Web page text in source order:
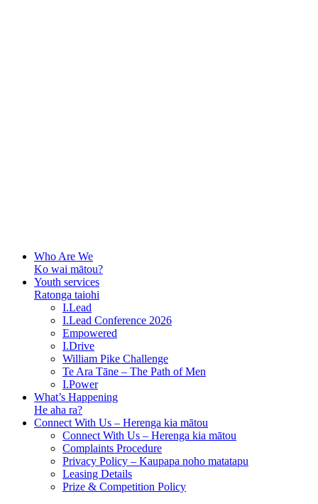
Who Are We
Ko wai mātou?
Youth services
Ratonga taiohi
I.Lead
I.Lead Conference 2026
Empowered
I.Drive
William Pike Challenge
Te Ara Tāne – The Path of Men
I.Power
What’s Happening
He aha ra?
Connect With Us – Herenga kia mātou
Connect With Us – Herenga kia mātou
Complaints Procedure
Privacy Policy – Kaupapa noho matatapu
Leasing Details
Prize & Competition Policy